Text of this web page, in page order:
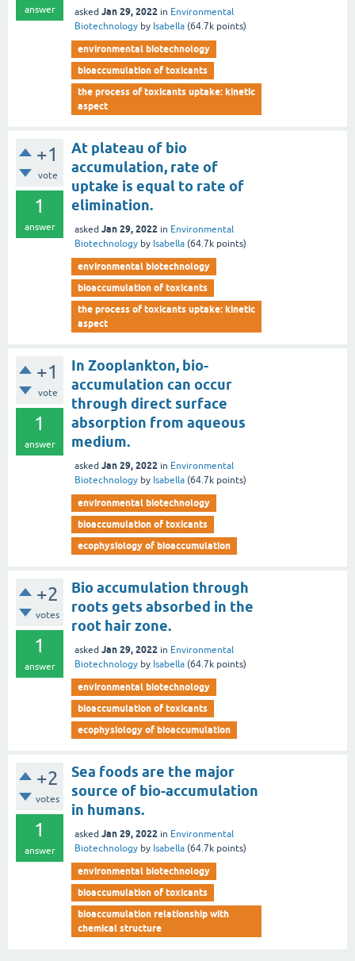
answer asked Jan 29, 2022 in Environmental
Biotechnology by Isabella (64.7k points)
environmental biotechnology
bioaccumulation of toxicants
the process of toxicants uptake: kinetic
aspect
+1
vote
1
answer
At plateau of bio
accumulation, rate of
uptake is equal to rate of
elimination.
asked Jan 29, 2022 in Environmental
Biotechnology by Isabella (64.7k points)
environmental biotechnology
bioaccumulation of toxicants
the process of toxicants uptake: kinetic
aspect
+1
vote
1
answer
In Zooplankton, bio-
accumulation can occur
through direct surface
absorption from aqueous
medium.
asked Jan 29, 2022 in Environmental
Biotechnology by Isabella (64.7k points)
environmental biotechnology
bioaccumulation of toxicants
ecophysiology of bioaccumulation
+2
votes
1
answer
Bio accumulation through
roots gets absorbed in the
root hair zone.
asked Jan 29, 2022 in Environmental
Biotechnology by Isabella (64.7k points)
environmental biotechnology
bioaccumulation of toxicants
ecophysiology of bioaccumulation
+2
votes
1
answer
Sea foods are the major
source of bio-accumulation
in humans.
asked Jan 29, 2022 in Environmental
Biotechnology by Isabella (64.7k points)
environmental biotechnology
bioaccumulation of toxicants
bioaccumulation relationship with
chemical structure